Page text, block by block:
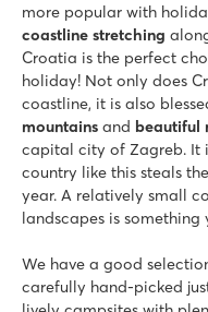
Large pool complex
Accommodations
Only 20 minutes by
Bijela Uvala
Bijela Uvala
Croatia - Croatian coast -
★ ★ ★
Cosy restaurants and
Tourist train to the
more popular with
coastline stretching
Croatia is the perfect
holiday! Not only does
coastline, it is also
mountains and beautiful
capital city of Zagreb. It
country like this steals
year. A relatively small
landscapes is
We have a good
carefully hand-picked